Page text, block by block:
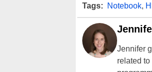
Tags: Notebook,
Jennifer
related